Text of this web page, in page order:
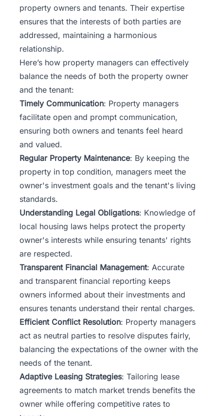
property owners and tenants. Their expertise
ensures that the interests of both parties are
addressed, maintaining a harmonious
relationship.
Here’s how property managers can effectively
balance the needs of both the property owner
and the tenant:
Timely Communication: Property managers
facilitate open and prompt communication,
ensuring both owners and tenants feel heard
and valued.
Regular Property Maintenance: By keeping the
property in top condition, managers meet the
owner's investment goals and the tenant's living
standards.
Understanding Legal Obligations: Knowledge of
local housing laws helps protect the property
owner's interests while ensuring tenants' rights
are respected.
Transparent Financial Management: Accurate
and transparent financial reporting keeps
owners informed about their investments and
ensures tenants understand their rental charges.
Efficient Conflict Resolution: Property managers
act as neutral parties to resolve disputes fairly,
balancing the expectations of the owner with the
needs of the tenant.
Adaptive Leasing Strategies: Tailoring lease
agreements to match market trends benefits the
owner while offering competitive rates to